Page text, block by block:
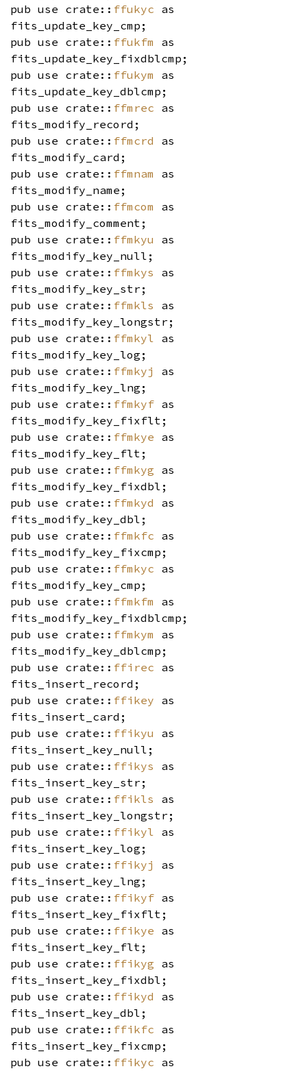
pub use crate:: ffukyc as
fits_update_key_cmp;
pub use crate:: ffukfm as
fits_update_key_fixdblcmp;
pub use crate:: ffukym as
fits_update_key_dblcmp;
pub use crate:: ffmrec as
fits_modify_record;
pub use crate:: ffmcrd as
fits_modify_card;
pub use crate:: ffmnam as
fits_modify_name;
pub use crate:: ffmcom as
fits_modify_comment;
pub use crate:: ffmkyu as
fits_modify_key_null;
pub use crate:: ffmkys as
fits_modify_key_str;
pub use crate:: ffmkls as
fits_modify_key_longstr;
pub use crate:: ffmkyl as
fits_modify_key_log;
pub use crate:: ffmkyj
as
fits_modify_key_lng;
pub use crate:: ffmkyf as
fits_modify_key_fixflt;
pub use crate:: ffmkye as
fits_modify_key_flt;
pub use crate:: ffmkyg as
fits_modify_key_fixdbl;
pub use crate:: ffmkyd as
fits_modify_key_dbl;
pub use crate:: ffmkfc as
fits_modify_key_fixcmp;
pub use crate:: ffmkyc as
fits_modify_key_cmp;
pub use crate:: ffmkfm as
fits_modify_key_fixdblcmp;
pub use crate:: ffmkym as
fits_modify_key_dblcmp;
pub use crate:: ffirec as
fits_insert_record;
pub use crate:: ffikey as
fits_insert_card;
pub use crate:: ffikyu as
fits_insert_key_null;
pub use crate:: ffikys as
fits_insert_key_str;
pub use crate:: ffikls as
fits_insert_key_longstr;
pub use crate:: ffikyl as
fits_insert_key_log;
pub use crate:: ffikyj
as
fits_insert_key_lng;
pub use crate:: ffikyf as
fits_insert_key_fixflt;
pub use crate:: ffikye as
fits_insert_key_flt;
pub use crate:: ffikyg as
fits_insert_key_fixdbl;
pub use crate:: ffikyd as
fits_insert_key_dbl;
pub use crate:: ffikfc as
fits_insert_key_fixcmp;
pub use crate:: ffikyc as